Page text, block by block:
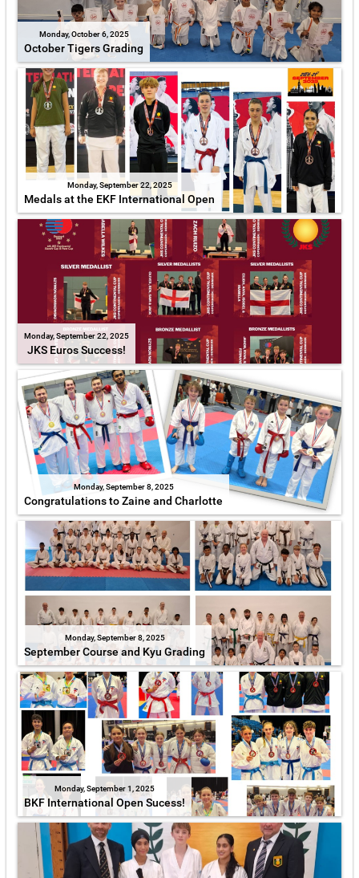
Monday, October 6, 2025
October Tigers Grading
Monday, September 22, 2025
Medals at the EKF International Open
Monday, September 22, 2025
JKS Euros Success!
Monday, September 8, 2025
Congratulations to Zaine and Charlotte
Monday, September 8, 2025
September Course and Kyu Grading
Monday, September 1, 2025
BKF International Open Sucess!